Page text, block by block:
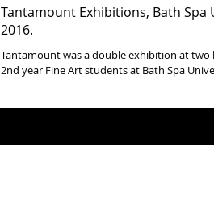
Tantamount Exhibitions, Bath Spa
2016.
Tantamount was a double exhibition at two
2nd year Fine Art students at Bath Spa